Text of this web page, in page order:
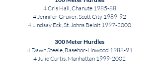
4 Cris Hall, Chanute 1985-88
4 Jennifer Gruver, Scott City 1989-92
4 Lindsay Eck, St. Johns Beloit 1997-2000
300 Meter Hurdles
4 Dawn Steele, Basehor-Linwood 1988-91
4 Julie Curtis, Manhattan 1999-2002